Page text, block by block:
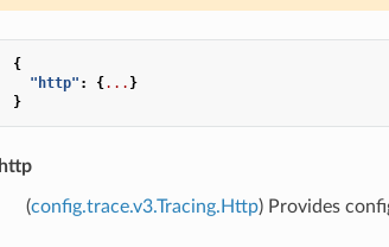
{
"http" : {... }
}
http
(config.trace.v3.Tracing.Http) Provides